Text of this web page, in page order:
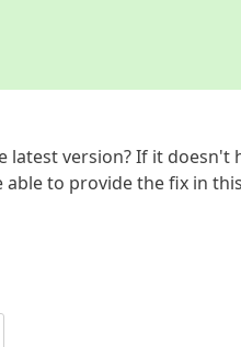
latest version? If it
to provide the fix in